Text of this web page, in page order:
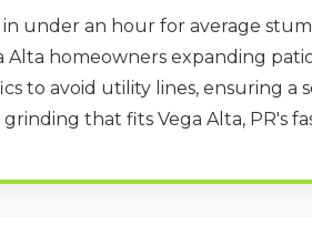
under an hour for average
homeowners expanding
to avoid utility lines, ensuring
that fits Vega Alta, PR's